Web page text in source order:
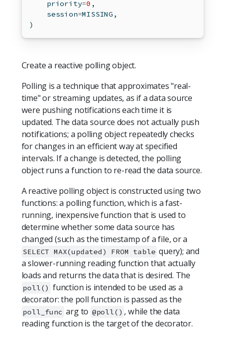
    priority
=0 ,
    session
=MISSING,
)
Create a reactive polling object.
Polling is a technique that approximates "real-
time" or streaming updates, as if a data source
were pushing notifications each time it is
updated. The data source does not actually push
notifications; a polling object repeatedly checks
for changes in an efficient way at specified
intervals. If a change is detected, the polling
object runs a function to re-read the data source.
A reactive polling object is constructed using two
functions: a polling function, which is a fast-
running, inexpensive function that is used to
determine whether some data source has
changed (such as the timestamp of a file, or a
SELECT MAX(updated) FROM table query); and
a slower-running reading function that actually
loads and returns the data that is desired. The
poll() function is intended to be used as a
decorator: the poll function is passed as the
poll_func arg to @poll() , while the data
reading function is the target of the decorator.